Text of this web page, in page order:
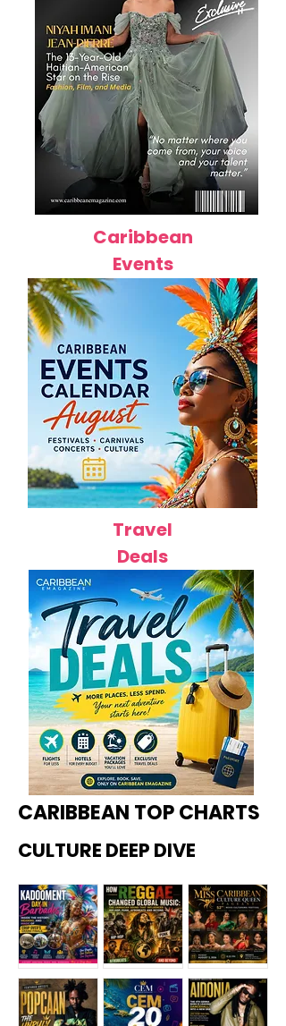
Caribbean
Events
Travel
Deals
CARIBBEAN TOP CHARTS
CULTURE DEEP DIVE
Kadoome How
Miss